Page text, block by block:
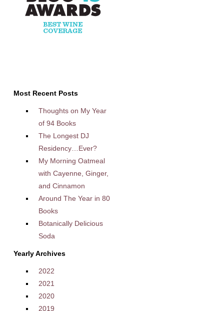
Most Recent Posts
Thoughts on My Year
of 94 Books
The Longest DJ
Residency…Ever?
My Morning Oatmeal
with Cayenne, Ginger,
and Cinnamon
Around The Year in 80
Books
Botanically Delicious
Soda
Yearly Archives
2022
2021
2020
2019